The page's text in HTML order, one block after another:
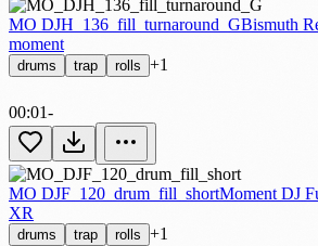
MO DJH_136_fill_turnaround_GBismuth
moment
drums trap rolls +1
00:01-
MO DJF_120_drum_fill_shortMoment DJ
XR
drums trap rolls +1